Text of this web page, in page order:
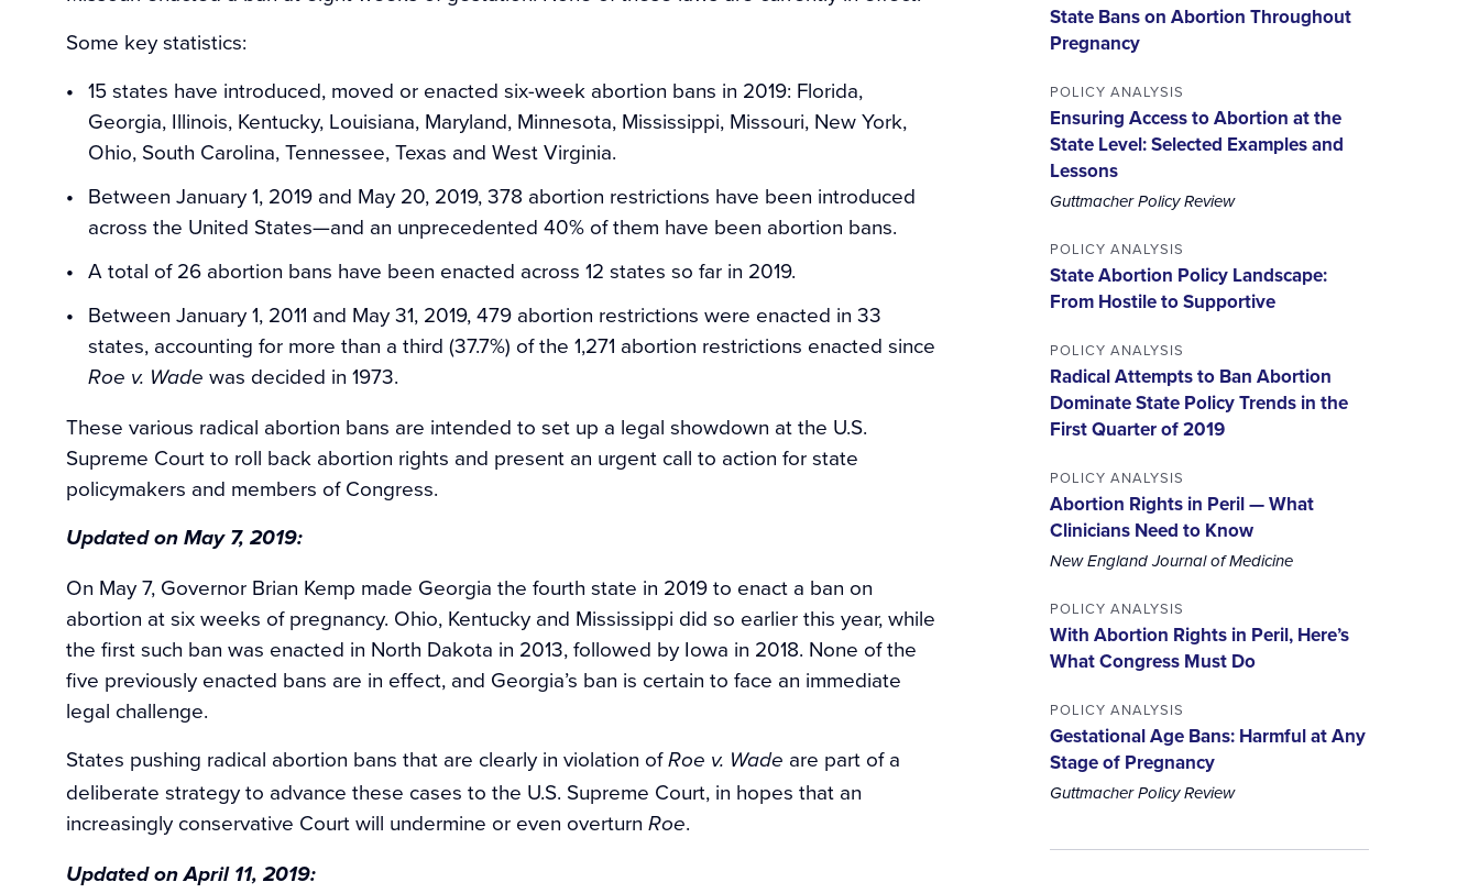
Some key statistics:
15 states have introduced, moved or enacted six-week abortion bans in 2019: Florida,
Georgia, Illinois, Kentucky, Louisiana, Maryland, Minnesota, Mississippi, Missouri, New York,
Ohio, South Carolina, Tennessee, Texas and West Virginia.
Between January 1, 2019 and May 20, 2019, 378 abortion restrictions have been introduced
across the United States—and an unprecedented 40% of them have been abortion bans.
A total of 26 abortion bans have been enacted across 12 states so far in 2019.
Between January 1, 2011 and May 31, 2019, 479 abortion restrictions were enacted in 33
states, accounting for more than a third (37.7%) of the 1,271 abortion restrictions enacted since
Roe v. Wade was decided in 1973.
These various radical abortion bans are intended to set up a legal showdown at the U.S.
Supreme Court to roll back abortion rights and present an urgent call to action for state
policymakers and members of Congress.
Updated on May 7, 2019:
On May 7, Governor Brian Kemp made Georgia the fourth state in 2019 to enact a ban on
abortion at six weeks of pregnancy. Ohio, Kentucky and Mississippi did so earlier this year, while
the first such ban was enacted in North Dakota in 2013, followed by Iowa in 2018. None of the
five previously enacted bans are in effect, and Georgia’s ban is certain to face an immediate
legal challenge.
States pushing radical abortion bans that are clearly in violation ofRoe v. Wade are part of a
deliberate strategy to advance these cases to the U.S. Supreme Court, in hopes that an
increasingly conservative Court will undermine or even overturn Roe.
Updated on April 11, 2019:
State Bans on Abortion Throughout
Pregnancy
POLICY ANALYSIS
Ensuring Access to Abortion at the
State Level: Selected Examples and
Lessons
Guttmacher Policy Review
POLICY ANALYSIS
State Abortion Policy Landscape:
From Hostile to Supportive
POLICY ANALYSIS
Radical Attempts to Ban Abortion
Dominate State Policy Trends in the
First Quarter of 2019
POLICY ANALYSIS
Abortion Rights in Peril — What
Clinicians Need to Know
New England Journal of Medicine
POLICY ANALYSIS
With Abortion Rights in Peril, Here’s
What Congress Must Do
POLICY ANALYSIS
Gestational Age Bans: Harmful at Any
Stage of Pregnancy
Guttmacher Policy Review